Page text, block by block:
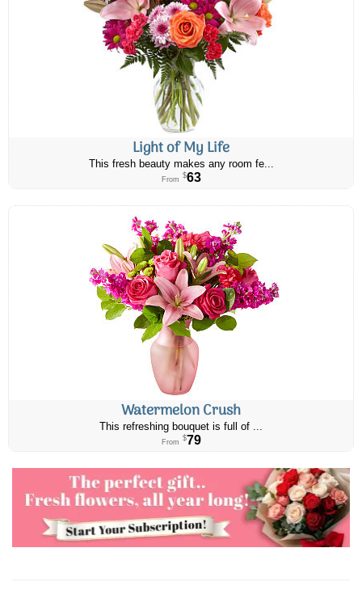
Light of My Life
This fresh beauty makes any room fe...
From $63
Watermelon Crush
This refreshing bouquet is full of ...
From $79